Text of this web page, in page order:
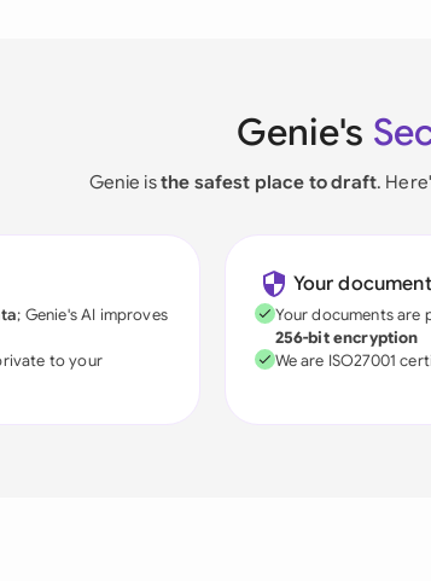
Genie's
Genie isthe safest place to draft.
; Genie's AI improves
to your
Your
Your documents are
256-bit encryption
We are ISO27001